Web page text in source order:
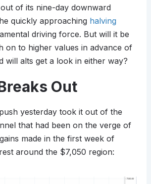
of its nine-day downward
quickly approaching halving
driving force. But will it be
on to higher values in advance of
will alts get a look in either way?
Out
yesterday took it out of the
that had been on the verge of
made in the first week of
around the $7,050 region: